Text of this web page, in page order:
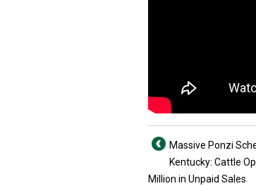
Massive Ponzi
Kentucky: Cattle
Million in Unpaid Sales